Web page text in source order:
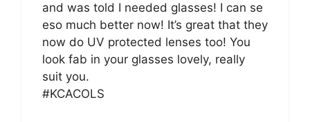
and was told I needed glasses! I can se
eso much better now! It’s great that they
now do UV protected lenses too! You
look fab in your glasses lovely, really
suit you.
#KCACOLS